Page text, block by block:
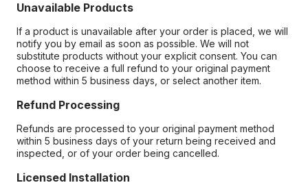
Unavailable Products
If a product is unavailable after your order is placed, we will
notify you by email as soon as possible. We will not
substitute products without your explicit consent. You can
choose to receive a full refund to your original payment
method within 5 business days, or select another item.
Refund Processing
Refunds are processed to your original payment method
within 5 business days of your return being received and
inspected, or of your order being cancelled.
Licensed Installation